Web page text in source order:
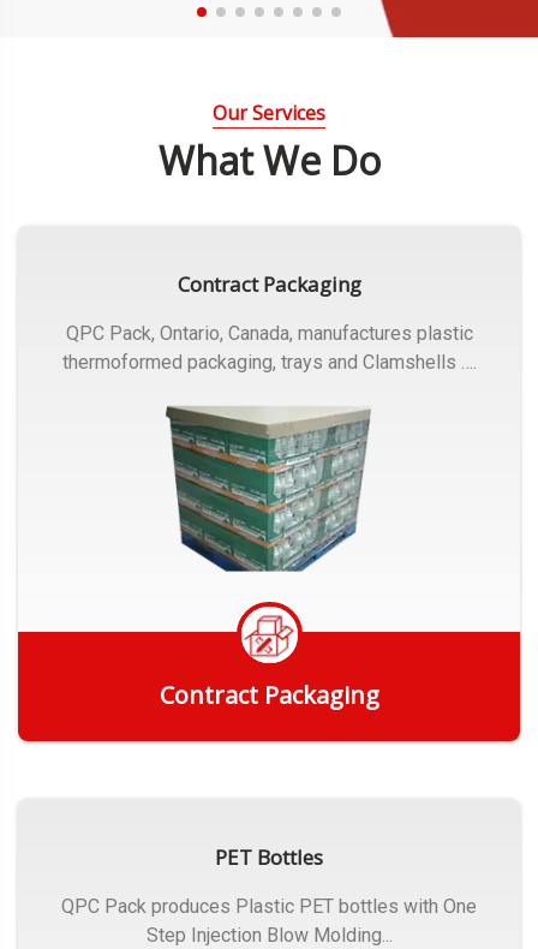
Our Services
What We Do
Contract Packaging
QPC Pack, Ontario, Canada, manufactures plastic
thermoformed packaging, trays and Clamshells ….
Contract Packaging
PET Bottles
QPC Pack produces Plastic PET bottles with One
Step Injection Blow Molding...